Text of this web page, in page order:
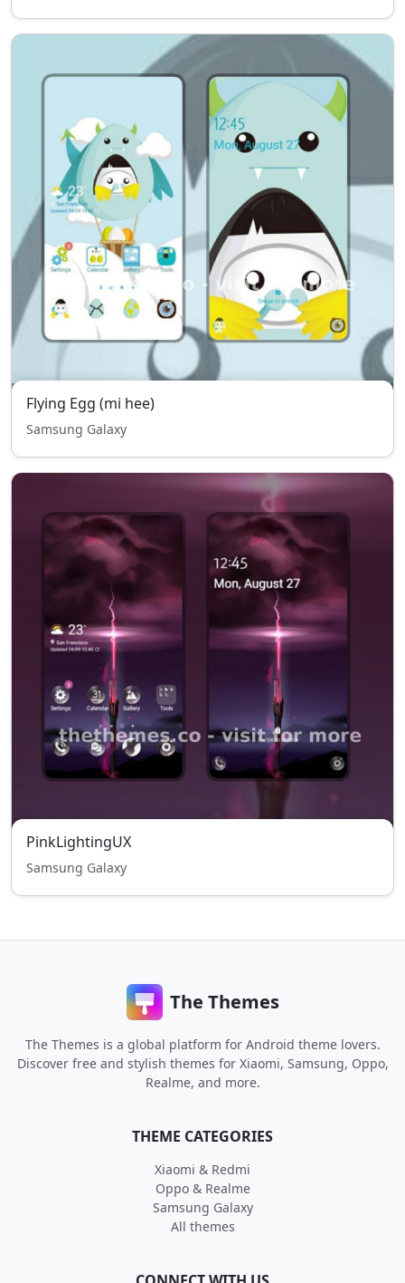
Flying Egg (mi hee)
Samsung Galaxy
PinkLightingUX
Samsung Galaxy
The Themes
The Themes is a global platform for Android theme lovers.
Discover free and stylish themes for Xiaomi, Samsung, Oppo,
Realme, and more.
THEME CATEGORIES
Xiaomi & Redmi
Oppo & Realme
Samsung Galaxy
All themes